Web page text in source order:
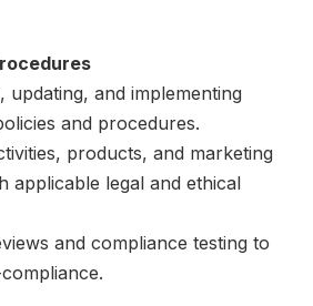
updating, and implementing
and procedures.
products, and marketing
applicable legal and ethical
and compliance testing to